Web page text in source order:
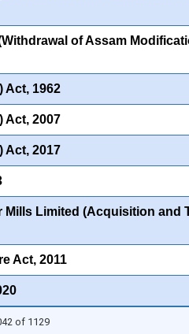
of Assam
Act, 1962
Act, 2007
Act, 2017
Limited (Acquisition and
Act, 2011
of 1129